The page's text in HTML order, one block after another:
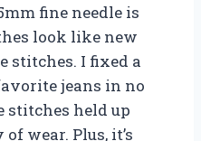
fine needle is
look like new
stitches. I fixed a
jeans in no
stitches held up
wear. Plus, it’s